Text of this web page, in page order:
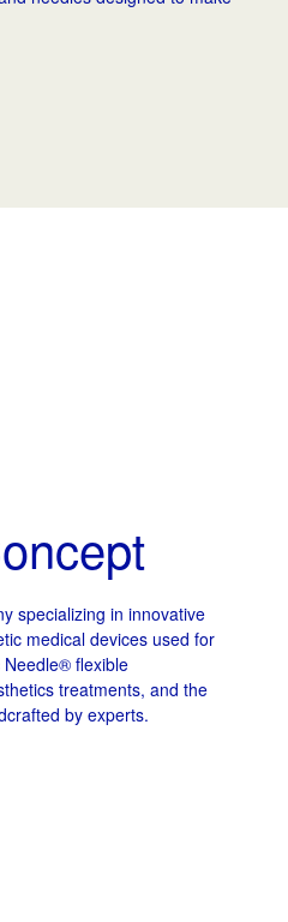
specializing in innovative
medical devices used for
flexible
treatments, and the
by experts.